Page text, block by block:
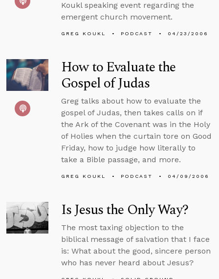
Koukl speaking event regarding the
emergent church movement.
GREG KOUKL PODCAST 04/23/2006
How to Evaluate the
Gospel of Judas
Greg talks about how to evaluate the
gospel of Judas, then takes calls on if
the Ark of the Covenant was in the Holy
of Holies when the curtain tore on Good
Friday, how to judge how literally to
take a Bible passage, and more.
GREG KOUKL PODCAST 04/09/2006
Is Jesus the Only Way?
The most taxing objection to the
biblical message of salvation that I face
is: What about the good, sincere person
who has never heard about Jesus?